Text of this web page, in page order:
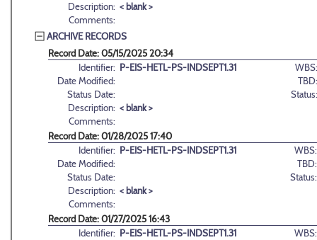
Description: < blank >
Comments:
ARCHIVE RECORDS
Record Date: 05/15/2025 20:34
Identifier: P-EIS-HETL-PS-INDSEPT1.31
WBS:
Date Modified:
TBD:
Status Date:
Status:
Description: < blank >
Comments:
Record Date: 01/28/2025 17:40
Identifier: P-EIS-HETL-PS-INDSEPT1.31
WBS:
Date Modified:
TBD:
Status Date:
Status:
Description: < blank >
Comments:
Record Date: 01/27/2025 16:43
Identifier: P-EIS-HETL-PS-INDSEPT1.31
WBS: